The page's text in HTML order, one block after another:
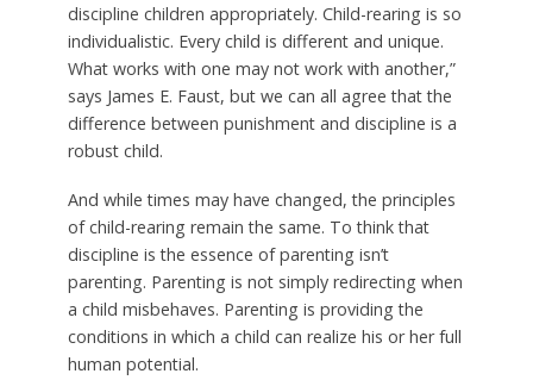
discipline children appropriately. Child-rearing is so
individualistic. Every child is different and unique.
What works with one may not work with another,”
says James E. Faust, but we can all agree that the
difference between punishment and discipline is a
robust child.
And while times may have changed, the principles
of child-rearing remain the same. To think that
discipline is the essence of parenting isn’t
parenting. Parenting is not simply redirecting when
a child misbehaves. Parenting is providing the
conditions in which a child can realize his or her full
human potential.